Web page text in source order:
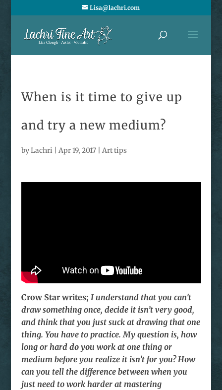
Lisa@lachri.com
When is it time to give up
and try a new medium?
byLachri Apr 19, 2017| Art tips
Crow Star writes; I understand that you can’t
draw something once, decide it isn’t very good,
and think that you just suck at drawing that one
thing. You have to practice. My question is, how
long or hard do you work at one thing or
medium before you realize it isn’t for you? How
can you tell the difference between when you
just need to work harder at mastering